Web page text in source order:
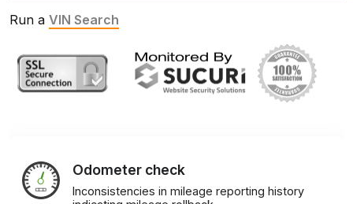
Run a VIN Search
Odometer check
Inconsistencies in mileage reporting history